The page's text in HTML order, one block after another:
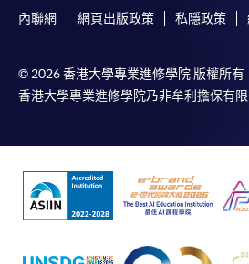
and Assessment Requirement as
reimbursable course. Applicants
Assessment Requirement for the
https://www.wfsfaa.gov.hk/tc/ce/
(Course Search Engines > Course
4. Reimbursable Expenses and
Please
內聯網 網頁出版政策 私隱政策
© 2026 香港大學專業進修學院 版權所有
香港大學專業進修學院乃非牟利擔保有